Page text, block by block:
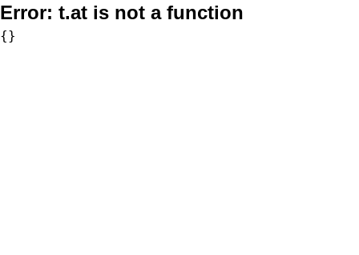
Error: t.at is not a function
{}